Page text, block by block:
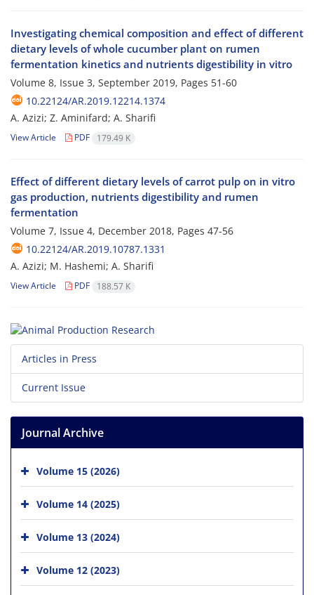
Investigating chemical composition and effect of different
dietary levels of whole cucumber plant on rumen
fermentation kinetics and nutrients digestibility in vitro
Volume 8, Issue 3, September 2019, Pages 51-60
10.22124/AR.2019.12214.1374
A. Azizi; Z. Aminifard; A. Sharifi
View Article PDF 179.49 K
Effect of different dietary levels of carrot pulp on in vitro
gas production, nutrients digestibility and rumen
fermentation
Volume 7, Issue 4, December 2018, Pages 47-56
10.22124/AR.2019.10787.1331
A. Azizi; M. Hashemi; A. Sharifi
View Article PDF 188.57 K
Articles in Press
Current Issue
Journal Archive
Volume 15 (2026)
Volume 14 (2025)
Volume 13 (2024)
Volume 12 (2023)